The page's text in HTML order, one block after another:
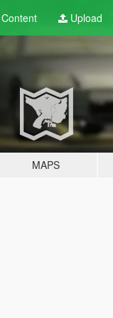
Content Upload
MAPS